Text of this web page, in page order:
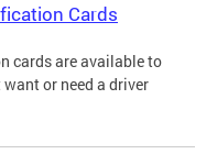
Cards
cards are available to
or need a driver